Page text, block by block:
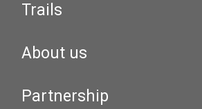
Trails
About us
Partnership